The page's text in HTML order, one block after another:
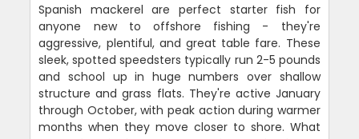
Spanish mackerel are perfect starter fish for
anyone new to offshore fishing - they're
aggressive, plentiful, and great table fare. These
sleek, spotted speedsters typically run 2-5 pounds
and school up in huge numbers over shallow
structure and grass flats. They're active January
through October, with peak action during warmer
months when they move closer to shore. What